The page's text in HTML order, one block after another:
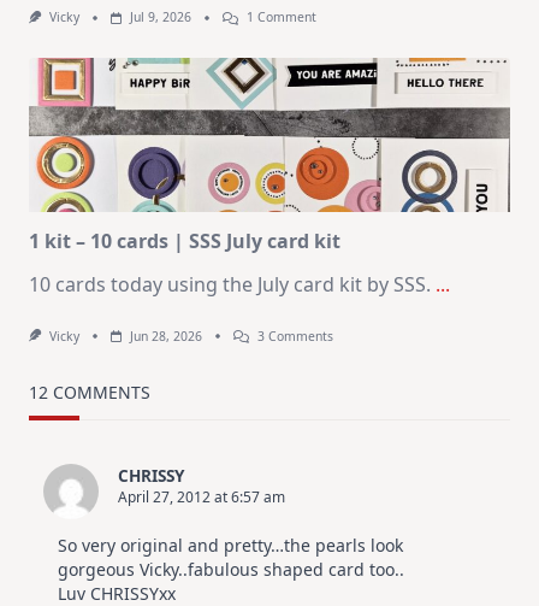
Vicky Jul 9, 2026 1 CommentOn
Card
Design
For
Elegant
Cards
|
Altenew
July
Video
Hop
1 kit – 10 cards | SSS July card kit
10 cards today using the July card kit by SSS. ...
Vicky Jun 28, 2026 3 CommentsOn
12 COMMENTS
CHRISSY
April 27, 2012 at 6:57 am
So very original and pretty…the pearls look
gorgeous Vicky..fabulous shaped card too..
Luv CHRISSYxx